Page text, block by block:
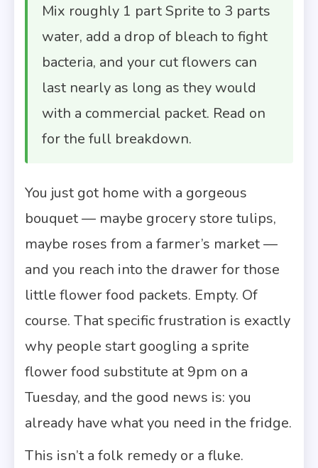
Mix roughly 1 part Sprite to 3 parts
water, add a drop of bleach to fight
bacteria, and your cut flowers can
last nearly as long as they would
with a commercial packet. Read on
for the full breakdown.
You just got home with a gorgeous
bouquet — maybe grocery store tulips,
maybe roses from a farmer’s market —
and you reach into the drawer for those
little flower food packets. Empty. Of
course. That specific frustration is exactly
why people start googling a sprite
flower food substitute at 9pm on a
Tuesday, and the good news is: you
already have what you need in the fridge.
This isn’t a folk remedy or a fluke.